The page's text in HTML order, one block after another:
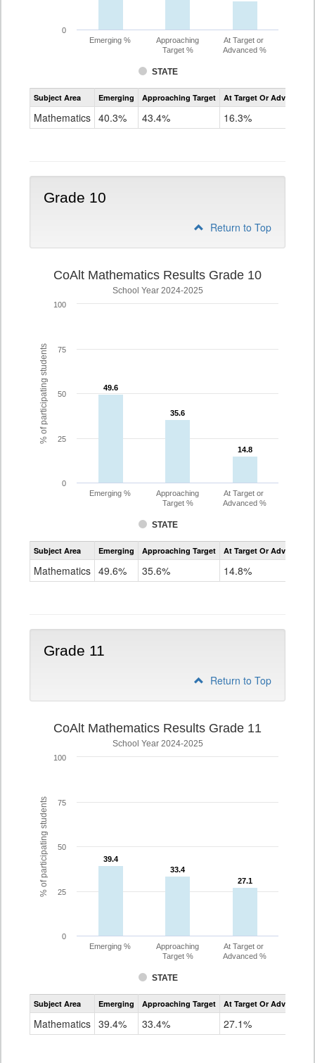
STATE
Emerging %
Approaching
Target %
At Target or
Advanced %
0
Assessment
CoAlt
Subject Area Emerging Approaching Target At Target Or Advanced
Mathematics 40.3% 43.4% 16.3%
Grade 10
Return to Top
% of participating students
CoAlt Mathematics Results Grade 10
School Year 2024-2025
49.6
49.6
35.6
35.6
14.8
14.8
STATE
Emerging %
Approaching
Target %
At Target or
Advanced %
0
25
50
75
100
Assessment
CoAlt
Subject Area Emerging Approaching Target At Target Or Advanced
Mathematics 49.6% 35.6% 14.8%
Grade 11
Return to Top
% of participating students
CoAlt Mathematics Results Grade 11
School Year 2024-2025
39.4
39.4
33.4
33.4
27.1
27.1
STATE
Emerging %
Approaching
Target %
At Target or
Advanced %
0
25
50
75
100
Assessment
CoAlt
Subject Area Emerging Approaching Target At Target Or Advanced
Mathematics 39.4% 33.4% 27.1%